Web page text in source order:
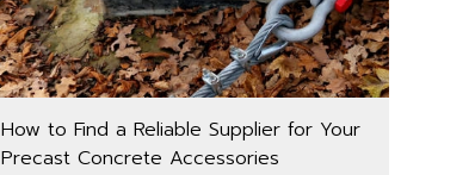
How to Find a Reliable Supplier for Your
Precast Concrete Accessories